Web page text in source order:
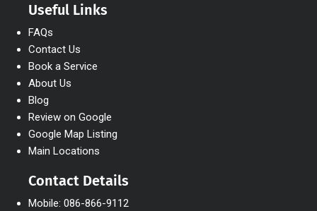
Useful Links
FAQs
Contact Us
Book a Service
About Us
Blog
Review on Google
Google Map Listing
Main Locations
Contact Details
Mobile: 086-866-9112